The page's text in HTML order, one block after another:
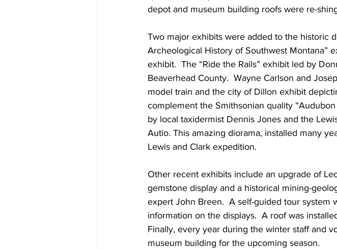
depot and museum building roofs were re-
Two major exhibits were added to the historic
Archeological History of Southwest Montana”
exhibit.  The “Ride the Rails” exhibit led by
Beaverhead County.  Wayne Carlson and
model train and the city of Dillon exhibit
complement the Smithsonian quality
by local taxidermist Dennis Jones and the
Autio. This amazing diorama, installed many
Lewis and Clark expedition.
Other recent exhibits include an upgrade of
gemstone display and a historical mining-
expert John Breen.  A self-guided tour system
information on the displays.  A roof was
Finally, every year during the winter staff and
museum building for the upcoming season.